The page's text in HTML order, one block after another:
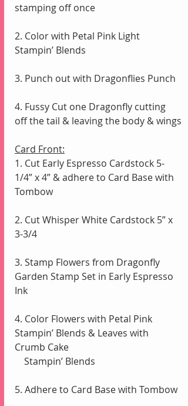
stamping off once
2. Color with Petal Pink Light
Stampin’ Blends
3. Punch out with Dragonflies Punch
4. Fussy Cut one Dragonfly cutting
off the tail & leaving the body & wings
Card Front:
1. Cut Early Espresso Cardstock 5-
1/4” x 4” & adhere to Card Base with
Tombow
2. Cut Whisper White Cardstock 5” x
3-3/4
3. Stamp Flowers from Dragonfly
Garden Stamp Set in Early Espresso
Ink
4. Color Flowers with Petal Pink
Stampin’ Blends & Leaves with
Crumb Cake
    Stampin’ Blends
5. Adhere to Card Base with Tombow